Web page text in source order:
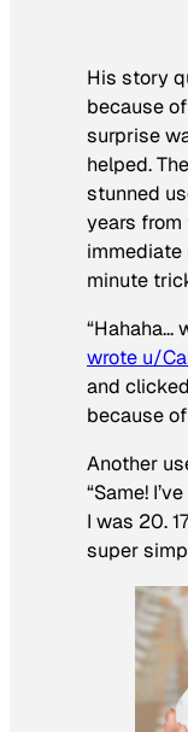
His story
because
surprise
helped.
stunned
years from
immediate
minute
“Hahaha…
wrote u/
and
because
Another
“Same!
I was 20.
super